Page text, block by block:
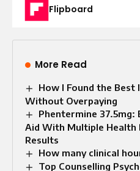
Flipboard
More Read
How I Found the Best
Without Overpaying
Phentermine 37.5mg:
Aid With Multiple Health
Results
How many clinical
Top Counselling